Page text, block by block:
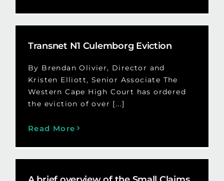
Transnet N1 Culemborg Eviction
By Brendan Olivier, Director and
Kristen Elliott, Senior Associate The
Western Cape High Court has ordered
the eviction of over [...]
Read More